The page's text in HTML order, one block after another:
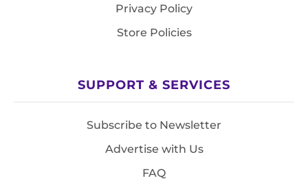
Privacy Policy
Store Policies
SUPPORT & SERVICES
Subscribe to Newsletter
Advertise with Us
FAQ